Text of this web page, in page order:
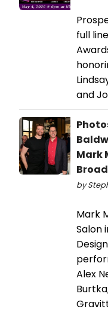
full
and
Mark
by
Mark
Salon
Alex